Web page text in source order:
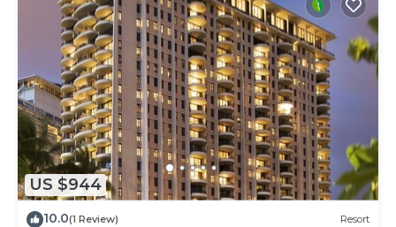
US $944
10.0(1 Review) Resort